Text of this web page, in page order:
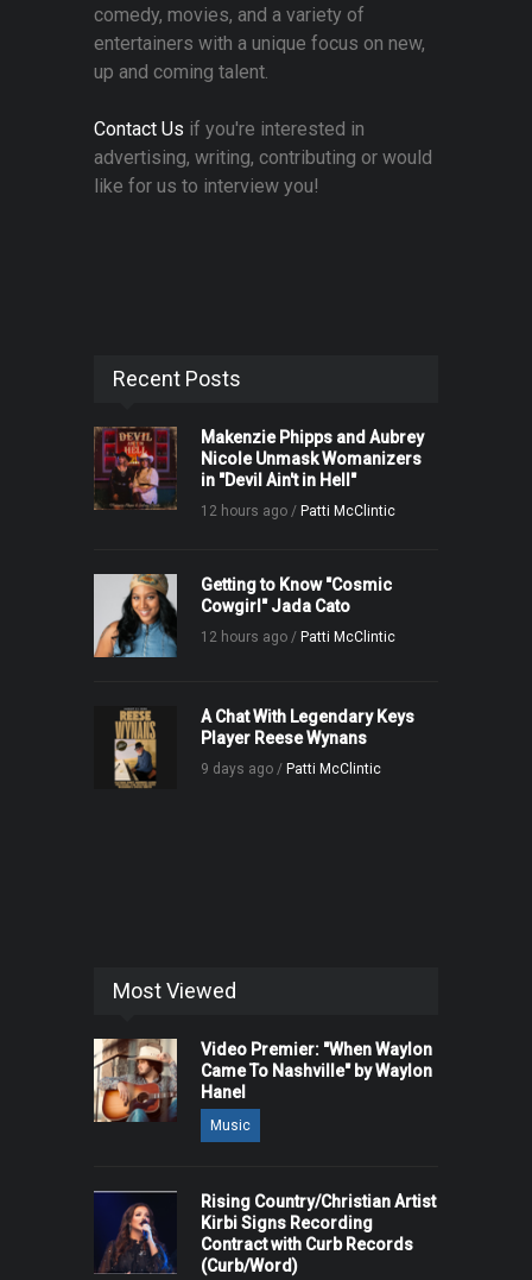
comedy, movies, and a variety of
entertainers with a unique focus on new,
up and coming talent.
Contact Us if you're interested in
advertising, writing, contributing or would
like for us to interview you!
Recent Posts
Makenzie Phipps and Aubrey
Nicole Unmask Womanizers
in "Devil Ain't in Hell"
12 hours ago / Patti McClintic
Getting to Know "Cosmic
Cowgirl" Jada Cato
12 hours ago / Patti McClintic
A Chat With Legendary Keys
Player Reese Wynans
9 days ago / Patti McClintic
Most Viewed
Video Premier: "When Waylon
Came To Nashville" by Waylon
Hanel
Music
Rising Country/Christian Artist
Kirbi Signs Recording
Contract with Curb Records
(Curb/Word)